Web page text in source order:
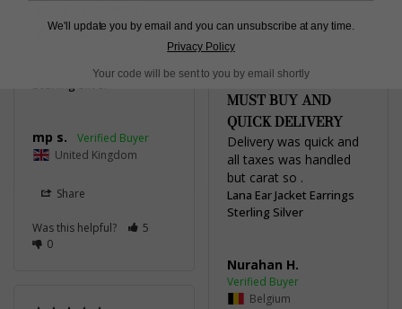
My wife is over the
Lana Ear Jacket Earrings
mp s.
United Kingdom
Share
Was this helpful?
5
0
THEY ARE REALLY
LOVELY WORTH
EVERY PENNY A
MUST BUY AND
QUICK DELIVERY
Delivery was quick and
all taxes was handled
but carat so .
Lana Ear Jacket Earrings
Sterling Silver
Nurahan H.
Belgium
We'll update you by email and you can unsubscribe at any time.
Privacy Policy
Your code will be sent to you by email shortly